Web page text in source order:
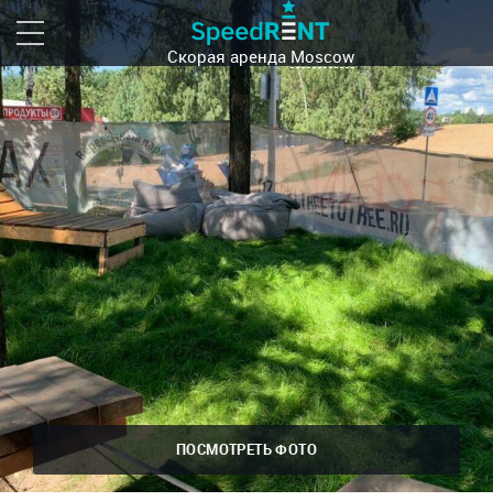
Скорая аренда Moscow
ПОСМОТРЕТЬ ФОТО